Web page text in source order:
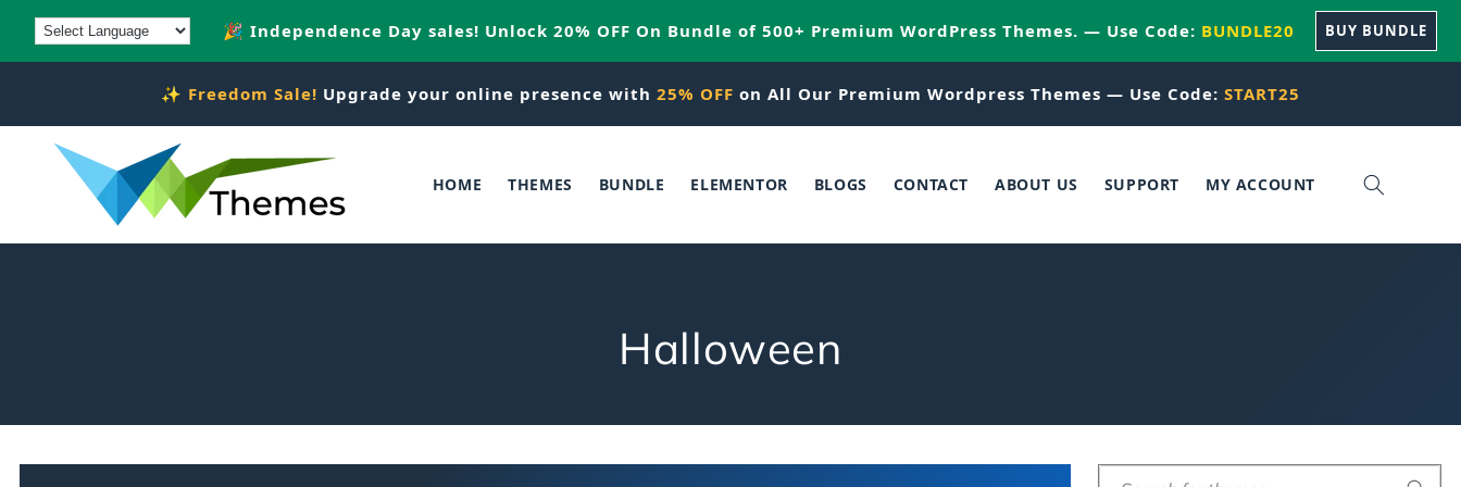
Skip to
content
🎉 Independence Day sales! Unlock 20% OFF On Bundle of 500+ Premium WordPress Themes. — Use Code: BUNDLE20 BUY BUNDLE
✨ Freedom Sale! Upgrade your online presence with 25% OFF on All Our Premium Wordpress Themes — Use Code: START25
HOME THEMES BUNDLE ELEMENTOR BLOGS CONTACT ABOUT US SUPPORT MY ACCOUNT
C
l
Halloween